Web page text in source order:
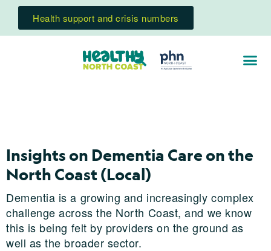
Health support and crisis numbers
Insights on Dementia Care on the
North Coast (Local)
Dementia is a growing and increasingly complex
challenge across the North Coast, and we know
this is being felt by providers on the ground as
well as the broader sector.